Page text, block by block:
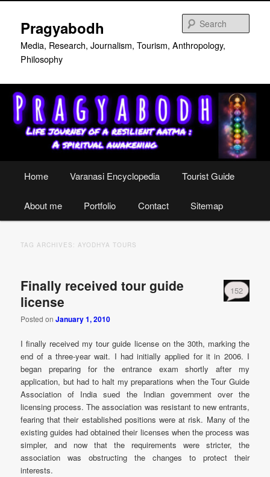
primary
content
secondary
content
Pragyabodh
Media, Research, Journalism, Tourism, Anthropology,
Philosophy
Home Varanasi Encyclopedia Tourist Guide
About me Portfolio Contact Sitemap
TAG ARCHIVES:AYODHYA TOURS
Finally received tour guide
license
Posted onJanuary 1, 2010
152
I finally received my tour guide license on the 30th, marking the
end of a three-year wait. I had initially applied for it in 2006. I
began preparing for the entrance exam shortly after my
application, but had to halt my preparations when the Tour Guide
Association of India sued the Indian government over the
licensing process. The association was resistant to new entrants,
fearing that their established positions were at risk. Many of the
existing guides had obtained their licenses when the process was
simpler, and now that the requirements were stricter, the
association was obstructing the changes to protect their
interests.